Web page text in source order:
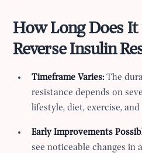
How Long Does It
Reverse Insulin
Timeframe Varies: The
resistance depends on
lifestyle, diet, exercise, and
Early Improvements
see noticeable changes in